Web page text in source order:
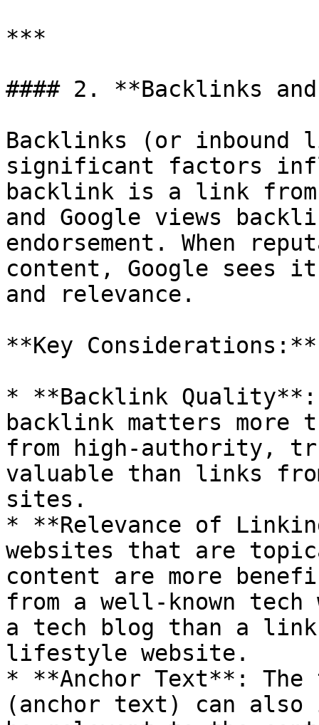
***
#### 2. **Backlinks
Backlinks (or inbound
significant factors
backlink is a link
and Google views
endorsement. When
content, Google sees
and relevance.
**Key Considerations:**
* **Backlink
backlink matters more
from high-authority,
valuable than links
sites.
* **Relevance of
websites that are
content are more
from a well-known
a tech blog than a
lifestyle website.
* **Anchor Text**:
(anchor text) can